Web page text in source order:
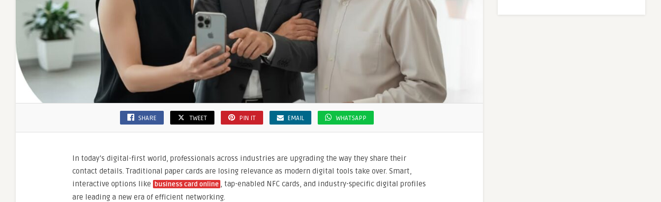
SHARE TWEET PIN IT EMAIL WHATSAPP
In today’s digital-first world, professionals across industries are upgrading the way they share their
contact details. Traditional paper cards are losing relevance as modern digital tools take over. Smart,
interactive options like business card online , tap-enabled NFC cards, and industry-specific digital profiles
are leading a new era of efficient networking.